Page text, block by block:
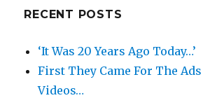
RECENT POSTS
‘It Was 20 Years Ago Today…’
First They Came For The
Videos…